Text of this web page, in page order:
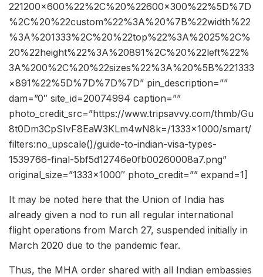
221200×600%22%2C%20%22600×300%22%5D%7D
%2C%20%22custom%22%3A%20%7B%22width%22
%3A%201333%2C%20%22top%22%3A%2025%2C%
20%22height%22%3A%20891%2C%20%22left%22%
3A%200%2C%20%22sizes%22%3A%20%5B%221333
×891%22%5D%7D%7D%7D” pin_description=””
dam=”0″ site_id=20074994 caption=””
photo_credit_src=”https://www.tripsavvy.com/thmb/Gu
8t0Dm3CpSIvF8EaW3KLm4wN8k=/1333×1000/smart/
filters:no_upscale()/guide-to-indian-visa-types-
1539766-final-5bf5d12746e0fb00260008a7.png”
original_size=”1333×1000″ photo_credit=”” expand=1]
It may be noted here that the Union of India has
already given a nod to run all regular international
flight operations from March 27, suspended initially in
March 2020 due to the pandemic fear.
Thus, the MHA order shared with all Indian embassies